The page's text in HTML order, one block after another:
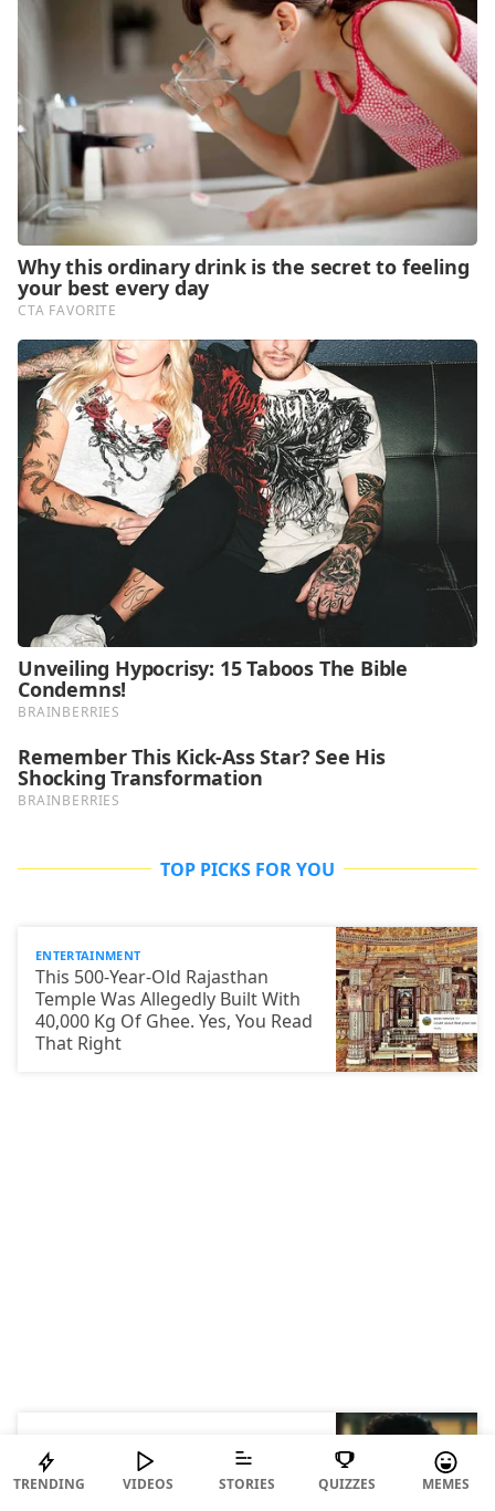
TOP PICKS FOR YOU
ENTERTAINMENT
This 500-Year-Old Rajasthan
Temple Was Allegedly Built With
40,000 Kg Of Ghee. Yes, You Read
That Right
Who Falls In Love First, Men Or
Women? Scientists Finally Gave
TRENDING VIDEOS STORIES QUIZZES MEMES